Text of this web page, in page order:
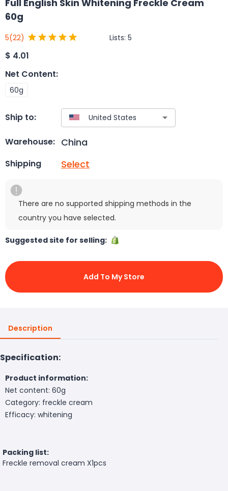
Full English Skin Whitening Freckle Cream
60g
5(22) Lists: 5
$ 4.01
Net Content:
60g
Ship to:
Warehouse: China
Shipping Select
There are no supported shipping methods in the
country you have selected.
Suggested site for selling:
Add To My Store
Description
Specification:
Product information:
Net content: 60g
Category: freckle cream
Efficacy: whitening
Packing list:
Freckle removal cream X1pcs